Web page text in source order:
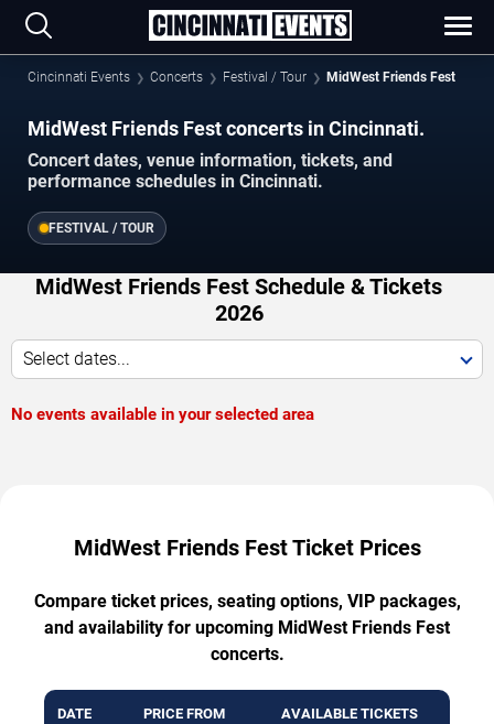
Cincinnati Events Concerts Festival / Tour MidWest Friends Fest
MidWest Friends Fest concerts in Cincinnati.
Concert dates, venue information, tickets, and
performance schedules in Cincinnati.
FESTIVAL / TOUR
MidWest Friends Fest Schedule & Tickets
2026
Select dates...
No events available in your selected area
MidWest Friends Fest Ticket Prices
Compare ticket prices, seating options, VIP packages,
and availability for upcoming MidWest Friends Fest
concerts.
DATE PRICE FROM AVAILABLE TICKETS